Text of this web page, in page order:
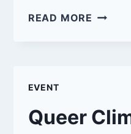
READ MORE QUEER
EVENT
Queer